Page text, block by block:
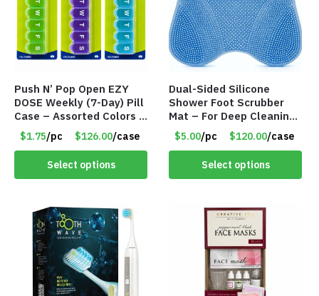
Push N’ Pop Open EZY
DOSE Weekly (7-Day) Pill
Case – Assorted Colors –
Item #9046
$1.75/pc $126.00/case
Select options
Dual-Sided Silicone
Shower Foot Scrubber
Mat – For Deep Cleaning
& Exfoliation – Blue –
Item #9003
$5.00/pc $120.00/case
Select options